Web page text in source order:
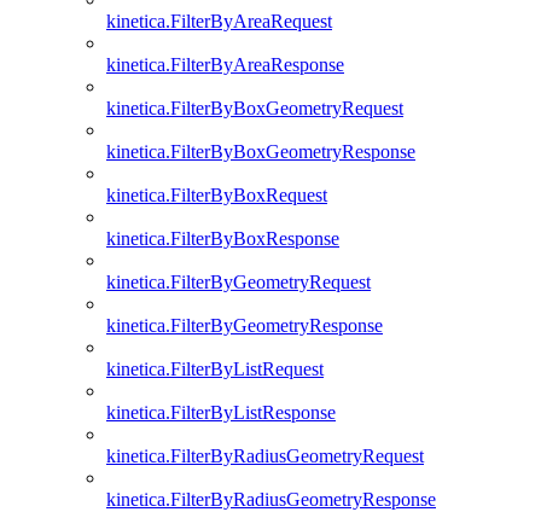
kinetica.FilterByAreaRequest
kinetica.FilterByAreaResponse
kinetica.FilterByBoxGeometryRequest
kinetica.FilterByBoxGeometryResponse
kinetica.FilterByBoxRequest
kinetica.FilterByBoxResponse
kinetica.FilterByGeometryRequest
kinetica.FilterByGeometryResponse
kinetica.FilterByListRequest
kinetica.FilterByListResponse
kinetica.FilterByRadiusGeometryRequest
kinetica.FilterByRadiusGeometryResponse